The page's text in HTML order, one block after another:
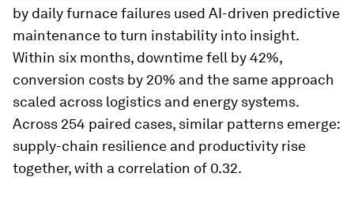
by daily furnace failures used AI-driven predictive
maintenance to turn instability into insight.
Within six months, downtime fell by 42%,
conversion costs by 20% and the same approach
scaled across logistics and energy systems.
Across 254 paired cases, similar patterns emerge:
supply-chain resilience and productivity rise
together, with a correlation of 0.32.